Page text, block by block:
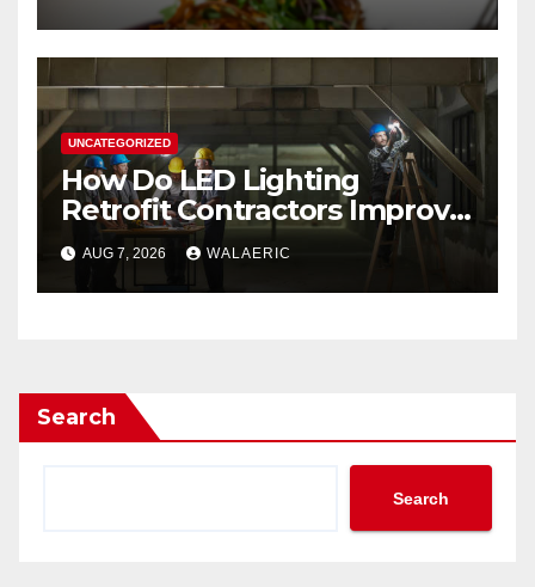
UNCATEGORIZED
How Do LED Lighting
Retrofit Contractors Improve
Your Business Lighting?
AUG 7, 2026 WALAERIC
Search
Search